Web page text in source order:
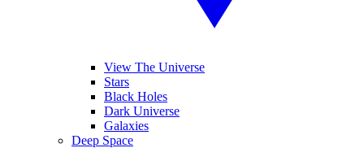
View The Universe
Stars
Black Holes
Dark Universe
Galaxies
Deep Space